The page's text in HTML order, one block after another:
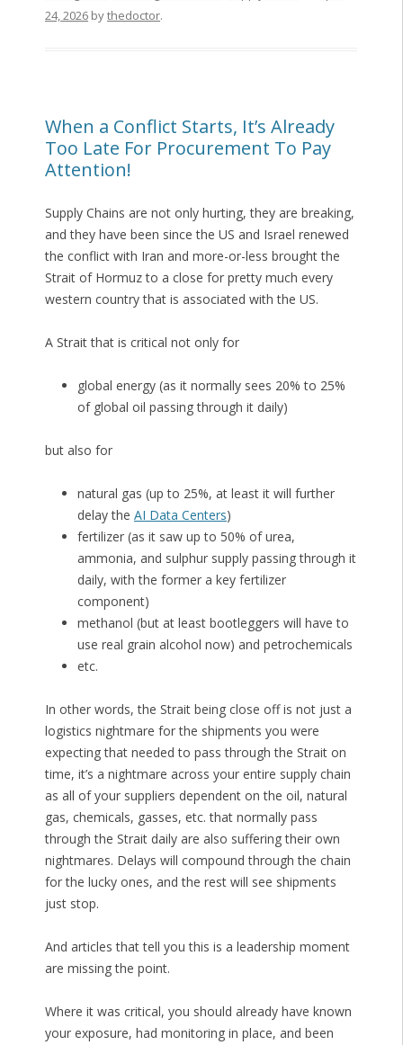
24, 2026bythedoctor.
When a Conflict Starts, It’s Already
Too Late For Procurement To Pay
Attention!
Supply Chains are not only hurting, they are breaking,
and they have been since the US and Israel renewed
the conflict with Iran and more-or-less brought the
Strait of Hormuz to a close for pretty much every
western country that is associated with the US.
A Strait that is critical not only for
global energy (as it normally sees 20% to 25%
of global oil passing through it daily)
but also for
natural gas (up to 25%, at least it will further
delay the AI Data Centers)
fertilizer (as it saw up to 50% of urea,
ammonia, and sulphur supply passing through it
daily, with the former a key fertilizer
component)
methanol (but at least bootleggers will have to
use real grain alcohol now) and petrochemicals
etc.
In other words, the Strait being close off is not just a
logistics nightmare for the shipments you were
expecting that needed to pass through the Strait on
time, it’s a nightmare across your entire supply chain
as all of your suppliers dependent on the oil, natural
gas, chemicals, gasses, etc. that normally pass
through the Strait daily are also suffering their own
nightmares. Delays will compound through the chain
for the lucky ones, and the rest will see shipments
just stop.
And articles that tell you this is a leadership moment
are missing the point.
Where it was critical, you should already have known
your exposure, had monitoring in place, and been